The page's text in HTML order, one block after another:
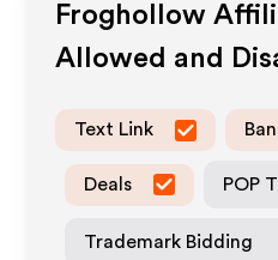
Froghollow
Allowed and
Text Link
Deals POP
Trademark Bidding